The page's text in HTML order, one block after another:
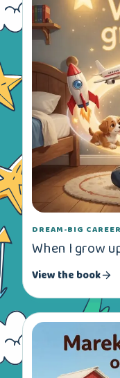
DREAM-BIG
When I grow
View the book